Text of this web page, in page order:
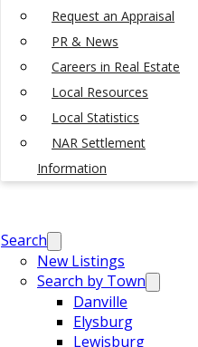
Request an Appraisal
PR & News
Careers in Real Estate
Local Resources
Local Statistics
NAR Settlement
Information
Search
New Listings
Search by Town
Danville
Elysburg
Lewisburg